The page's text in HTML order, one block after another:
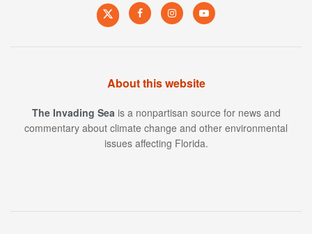
About this website
The Invading Sea is a nonpartisan source for news and
commentary about climate change and other environmental
issues affecting Florida.